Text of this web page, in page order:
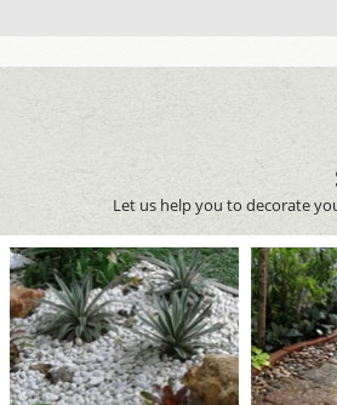
Let us help you to decorate